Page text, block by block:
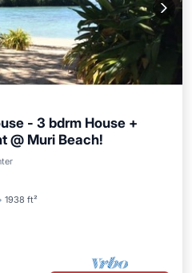
- 3 bdrm House +
@ Muri Beach!
1938 ft²